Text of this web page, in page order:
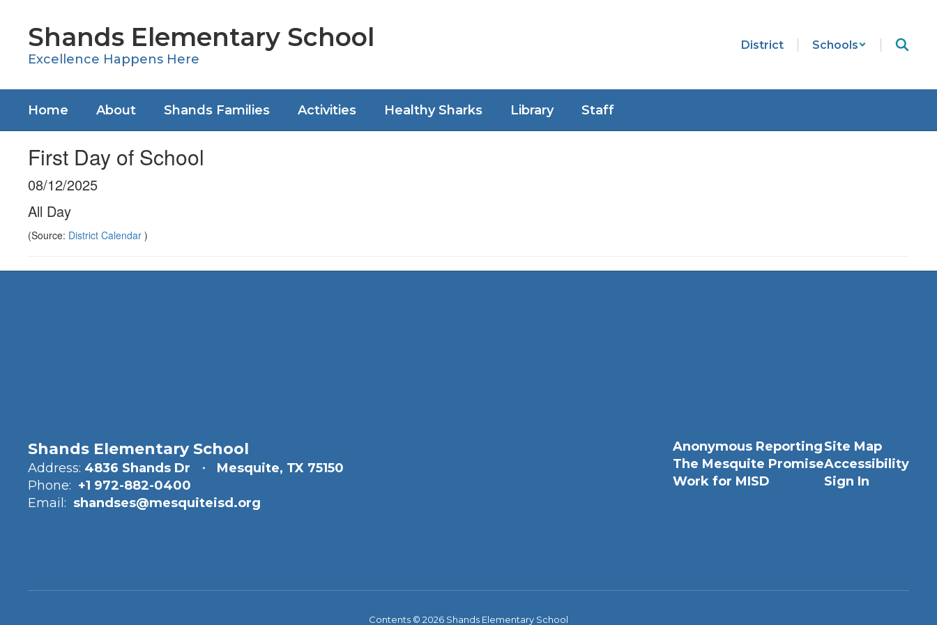
contentShands Elementary School
Excellence Happens Here
District Schools
Home About Shands Families Activities Healthy Sharks Library Staff
First Day of School
08/12/2025
All Day
(Source: District Calendar )
Shands Elementary School
Address: 4836 Shands Dr
Mesquite, TX 75150
Phone: +1 972-882-0400
Email: shandses@mesquiteisd.org
Anonymous Reporting
The Mesquite Promise
Work for MISD
Site Map
Accessibility
Sign In
Contents © 2026 Shands Elementary School